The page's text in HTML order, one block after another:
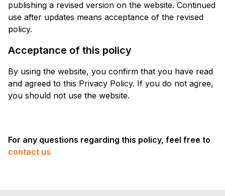
publishing a revised version on the website. Continued
use after updates means acceptance of the revised
policy.
Acceptance of this policy
By using the website, you confirm that you have read
and agreed to this Privacy Policy. If you do not agree,
you should not use the website.
For any questions regarding this policy, feel free to
contact us